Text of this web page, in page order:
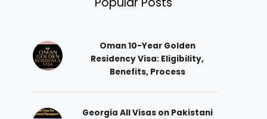
Oman 10-Year Golden
Residency Visa: Eligibility,
Benefits, Process
Georgia All Visas on Pakistani